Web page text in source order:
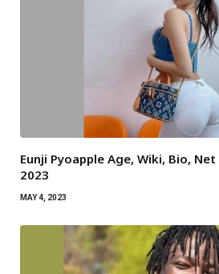
Eunji Pyoapple Age, Wiki, Bio,
2023
MAY 4, 2023